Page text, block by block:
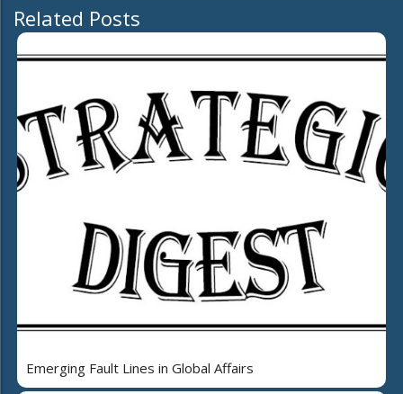
Related Posts
Emerging Fault Lines in Global Affairs